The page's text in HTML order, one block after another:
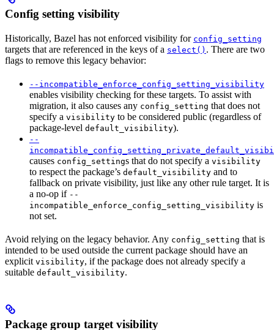
Config setting visibility
Historically, Bazel has not enforced visibility for config_setting
targets that are referenced in the keys of a select() . There are two
flags to remove this legacy behavior:
--incompatible_enforce_config_setting_visibility
enables visibility checking for these targets. To assist with
migration, it also causes any config_setting that does not
specify a visibility to be considered public (regardless of
package-level default_visibility).
--
causes config_settings that do not specify a visibility
to respect the package’s default_visibility and to
fallback on private visibility, just like any other rule target. It is
a no-op if --
incompatible_enforce_config_setting_visibility is
not set.
Avoid relying on the legacy behavior. Any config_setting that is
intended to be used outside the current package should have an
explicit visibility, if the package does not already specify a
suitable default_visibility.
Package group target visibility